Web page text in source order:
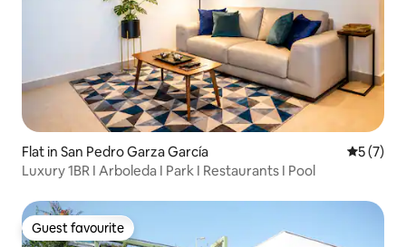
Flat in San Pedro Garza García 5 out of
5 (7)
Luxury 1BR I Arboleda I Park I Restaurants I Pool
Guest favourite
Guest favourite